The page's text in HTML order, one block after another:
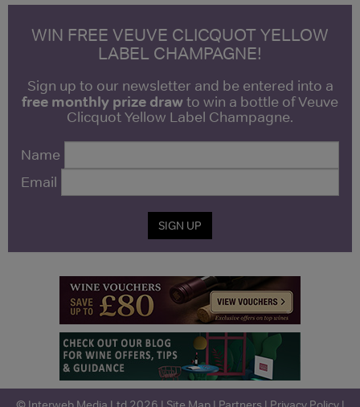
WIN FREE VEUVE CLICQUOT YELLOW
LABEL CHAMPAGNE!
Sign up to our newsletter and be entered into a
free monthly prize drawto win a bottle of Veuve
Clicquot Yellow Label Champagne.
Name
Email
SIGN UP